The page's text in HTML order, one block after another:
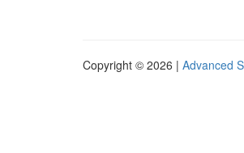
Copyright © 2026 | Advanced